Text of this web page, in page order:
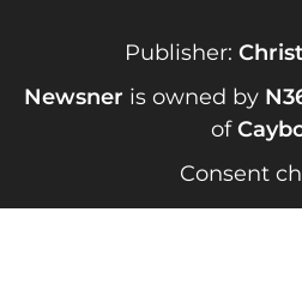
Publisher:
Newsner is owned by
of
Consent